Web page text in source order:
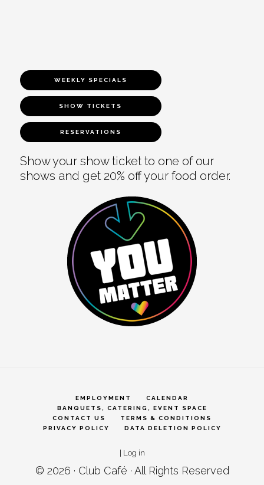
WEEKLY SPECIALS
SHOW TICKETS
RESERVATIONS
Show your show ticket to one of our
shows and get 20% off your food order.
EMPLOYMENT
CALENDAR
BANQUETS, CATERING, EVENT SPACE
CONTACT US
TERMS & CONDITIONS
PRIVACY POLICY
DATA DELETION POLICY
| Log in
© 2026 · Club Café · All Rights Reserved